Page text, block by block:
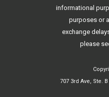
informational
purposes or
exchange
please
707 3rd Ave, Ste.